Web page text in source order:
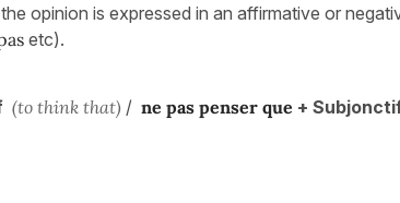
opinion is expressed in an affirmative or
etc).
(to think that) / ne pas penser que +